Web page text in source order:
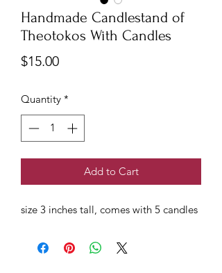
Handmade Candlestand of
Theotokos With Candles
$15.00Price
Quantity *
Add to Cart
size 3 inches tall, comes with 5 candles